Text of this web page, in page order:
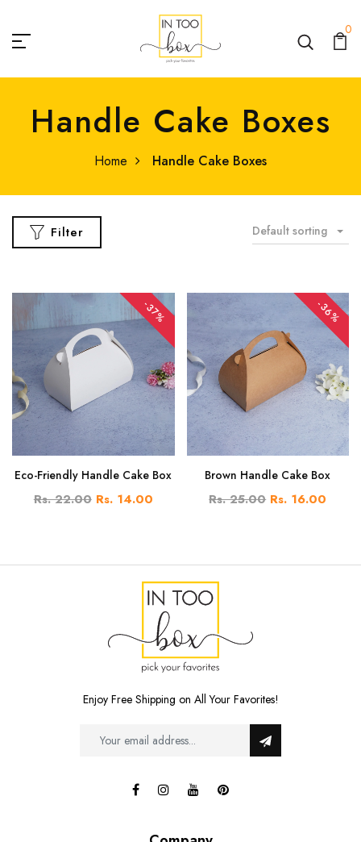
0
Handle Cake Boxes
Home Handle Cake Boxes
Filter Default sorting
-37%
Eco-Friendly Handle Cake Box
Rs. 22.00 Rs. 14.00
-36%
Brown Handle Cake Box
Rs. 25.00 Rs. 16.00
Enjoy Free Shipping on All Your Favorites!